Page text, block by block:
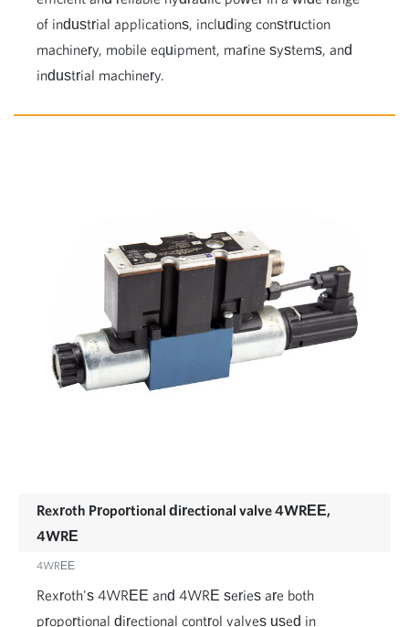
of industrial applications, including construction
machinery, mobile equipment, marine systems, and
industrial machinery.
Rexroth Proportional directional valve 4WREE,
4WRE
4WREE
Rexroth's 4WREE and 4WRE series are both
proportional directional control valves used in